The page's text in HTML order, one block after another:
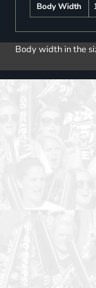
Body Width
Body width in the